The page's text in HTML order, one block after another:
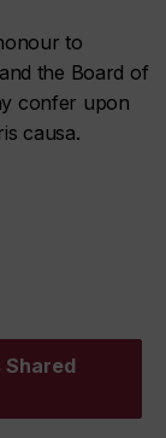
to
the Board of
confer upon
causa.
Shared